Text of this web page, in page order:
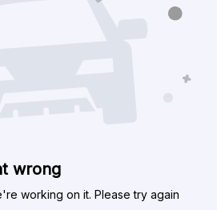
wrong
working on it. Please try again